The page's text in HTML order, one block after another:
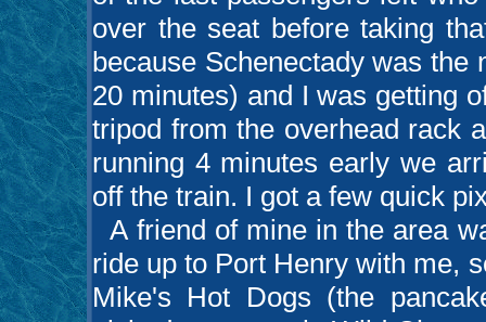
over the seat before taking
because Schenectady was the
20 minutes) and I was getting
tripod from the overhead rack
running 4 minutes early we
off the train. I got a few quick
A friend of mine in the area
ride up to Port Henry with me,
Mike's Hot Dogs (the